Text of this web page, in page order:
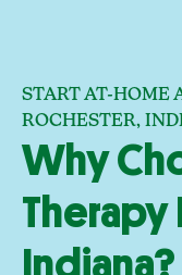
START AT-HOME
ROCHESTER,
Why
Therapy
Indiana?